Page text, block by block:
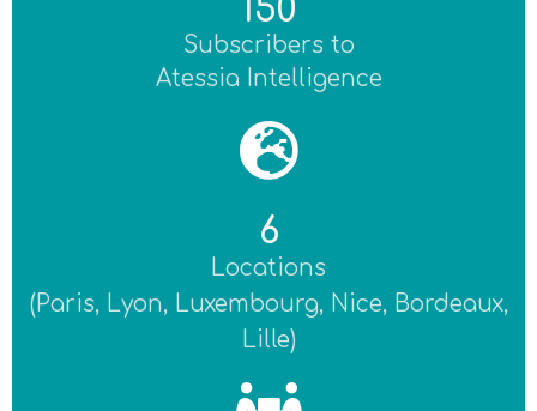
150
Subscribers to
Atessia Intelligence
6
Locations
(Paris, Lyon, Luxembourg, Nice, Bordeaux,
Lille)